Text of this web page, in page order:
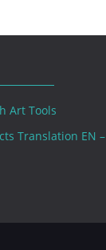
Art Tools
Translation EN –